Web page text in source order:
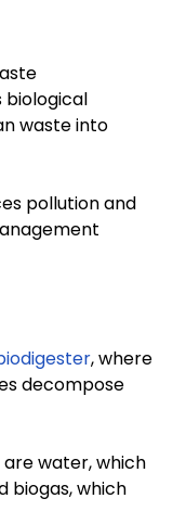
biological
waste into
pollution and
, where
decompose
water, which
biogas, which